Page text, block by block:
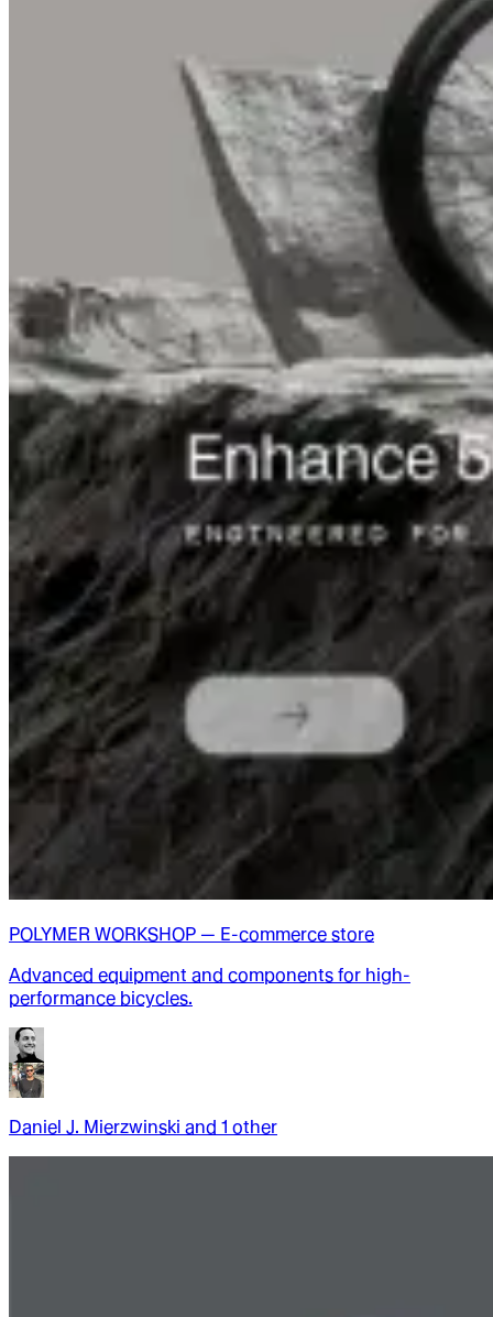
POLYMER WORKSHOP — E-commerce store
Advanced equipment and components for high-
performance bicycles.
Daniel J. Mierzwinski and 1 other